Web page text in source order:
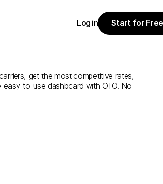
from
get the most competitive rates,
easy-to-use dashboard with OTO. No
Log in
Start for Free
Start for Free